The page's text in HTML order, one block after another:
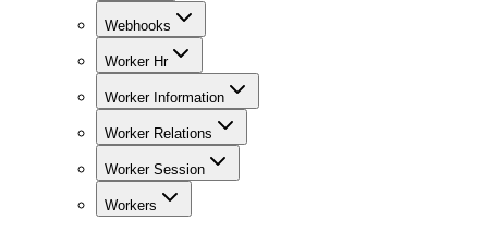
Webhooks
Worker Hr
Worker Information
Worker Relations
Worker Session
Workers